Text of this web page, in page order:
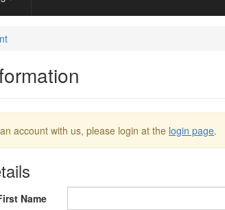
account with us, please login at the login page.
Name